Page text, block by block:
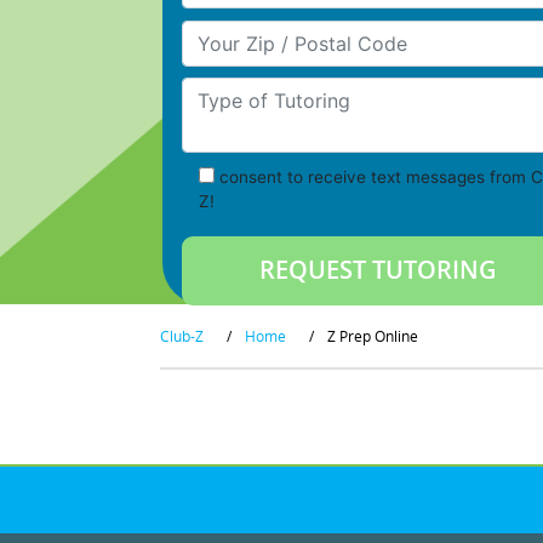
Your Zip/Postal Code
Type of Tutoring
consent to receive text messages from
Z!
Club-Z / Home / Z Prep Online